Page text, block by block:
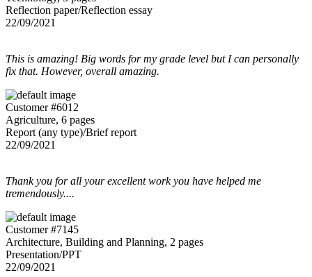
Reflection paper/Reflection essay
22/09/2021
This is amazing! Big words for my grade level but I can personally
fix that. However, overall amazing.
Customer #6012
Agriculture, 6 pages
Report (any type)/Brief report
22/09/2021
Thank you for all your excellent work you have helped me
tremendously....
Customer #7145
Architecture, Building and Planning, 2 pages
Presentation/PPT
22/09/2021